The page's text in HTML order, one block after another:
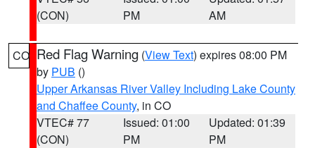
(CON)
PM
AM
CO Red Flag Warning (View Text) expires 08:00 PM
by PUB ()
Upper Arkansas River Valley Including Lake County
and Chaffee County, in CO
VTEC# 77
(CON)
Issued: 01:00
PM
Updated: 01:39
PM